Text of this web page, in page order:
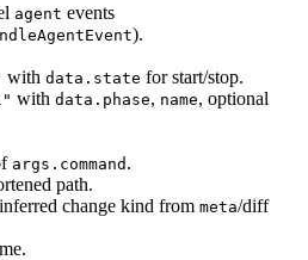
agent events
).
with data.state for start/stop.
with data.phase, name, optional
args.command .
path.
change kind from meta/diff